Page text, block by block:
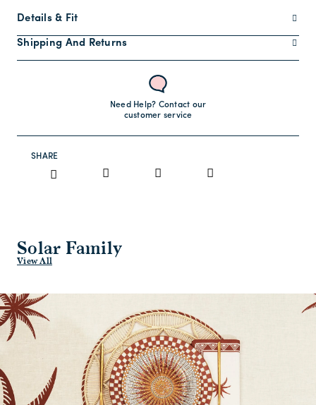
Details & Fit
Shipping And Returns
Need Help? Contact our
customer service
SHARE
Solar Family
View All